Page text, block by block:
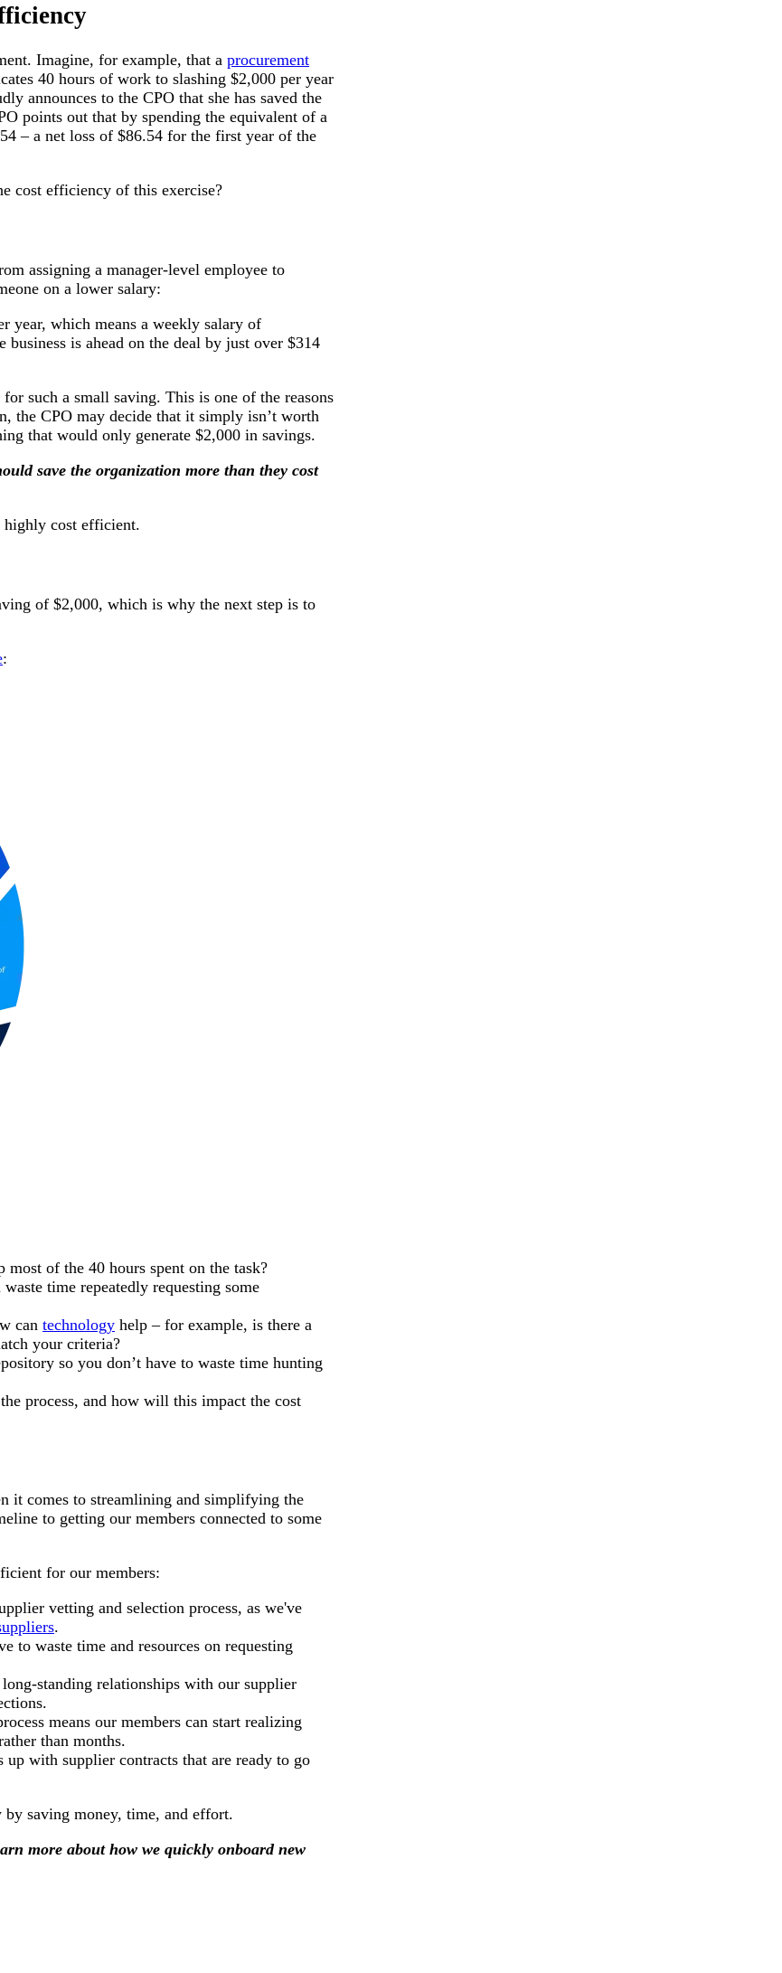
Imagine, for example, that a procurement
40 hours of work to slashing $2,000 per year
announces to the CPO that she has saved the
points out that by spending the equivalent of a
– a net loss of $86.54 for the first year of the
cost efficiency of this exercise?
assigning a manager-level employee to
on a lower salary:
year, which means a weekly salary of
is ahead on the deal by just over $314
such a small saving. This is one of the reasons
the CPO may decide that it simply isn’t worth
that would only generate $2,000 in savings.
save the organization more than they cost
highly cost efficient.
of $2,000, which is why the next step is to
:
of the 40 hours spent on the task?
time repeatedly requesting some
can technology help – for example, is there a
your criteria?
so you don’t have to waste time hunting
process, and how will this impact the cost
it comes to streamlining and simplifying the
to getting our members connected to some
for our members:
vetting and selection process, as we've
.
to waste time and resources on requesting
standing relationships with our supplier
means our members can start realizing
than months.
up with supplier contracts that are ready to go
saving money, time, and effort.
more about how we quickly onboard new